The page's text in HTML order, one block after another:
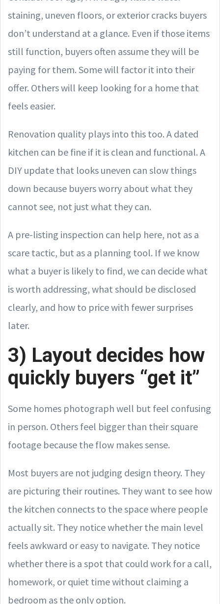
staining, uneven floors, or exterior cracks buyers
don’t understand at a glance. Even if those items
still function, buyers often assume they will be
paying for them. Some will factor it into their
offer. Others will keep looking for a home that
feels easier.
Renovation quality plays into this too. A dated
kitchen can be fine if it is clean and functional. A
DIY update that looks uneven can slow things
down because buyers worry about what they
cannot see, not just what they can.
A pre-listing inspection can help here, not as a
scare tactic, but as a planning tool. If we know
what a buyer is likely to find, we can decide what
is worth addressing, what should be disclosed
clearly, and how to price with fewer surprises
later.
3) Layout decides how
quickly buyers “get it”
Some homes photograph well but feel confusing
in person. Others feel bigger than their square
footage because the flow makes sense.
Most buyers are not judging design theory. They
are picturing their routines. They want to see how
the kitchen connects to the space where people
actually sit. They notice whether the main level
feels awkward or easy to navigate. They notice
whether there is a spot that could work for a call,
homework, or quiet time without claiming a
bedroom as the only option.